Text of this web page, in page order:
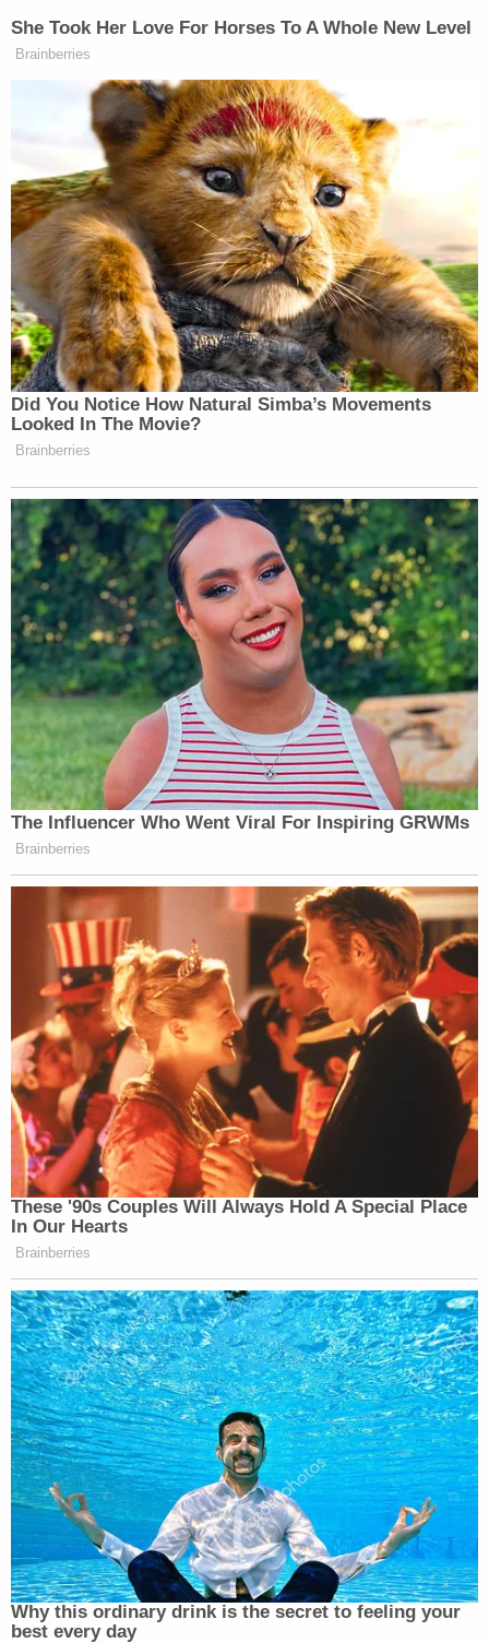
Your daily summary and analysis of what the many,
many media newsletters are saying and reporting.
Subscribe now!
She Took Her Love For Horses To A Whole New Level
Brainberries
Did You Notice How Natural Simba’s Movements
Looked In The Movie?
Brainberries
The Influencer Who Went Viral For Inspiring GRWMs
Brainberries
These '90s Couples Will Always Hold A Special Place
In Our Hearts
Brainberries
Why this ordinary drink is the secret to feeling your
best every day